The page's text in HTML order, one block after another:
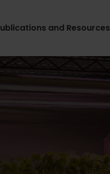
and Resources